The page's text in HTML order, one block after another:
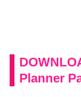
Planner